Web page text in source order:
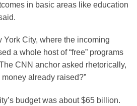
in basic areas like education
City, where the incoming
a whole host of “free” programs
CNN anchor asked rhetorically,
already raised?”
budget was about $65 billion.